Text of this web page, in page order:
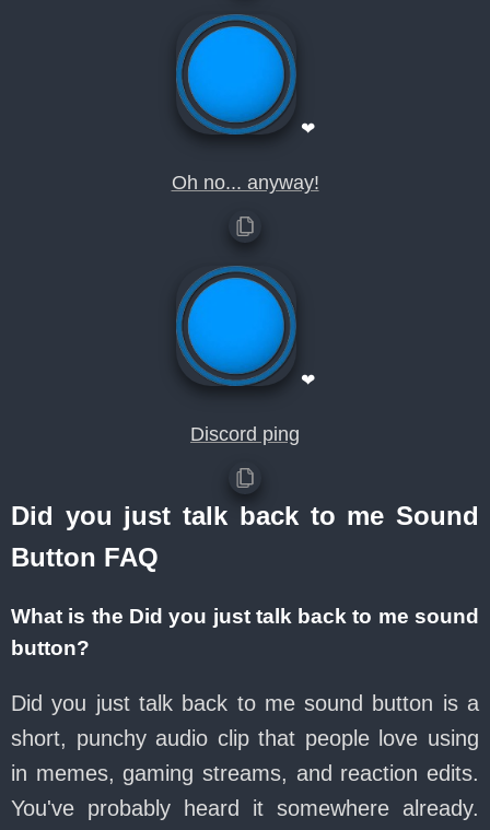
❤
Oh no... anyway!
❤
Discord ping
Did you just talk back to me Sound
Button FAQ
What is the Did you just talk back to me sound
button?
Did you just talk back to me sound button is a
short, punchy audio clip that people love using
in memes, gaming streams, and reaction edits.
You've probably heard it somewhere already.